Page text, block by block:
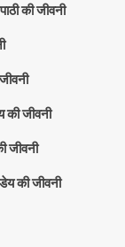
की जीवनी
जीवनी
की जीवनी